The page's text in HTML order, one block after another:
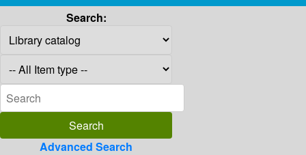
Search:
Advanced Search